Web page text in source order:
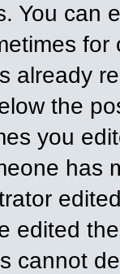
You can
already
the
you
has
edited
cannot